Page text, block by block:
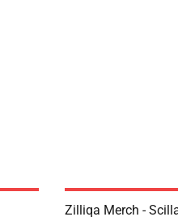
Zilliqa Merch -